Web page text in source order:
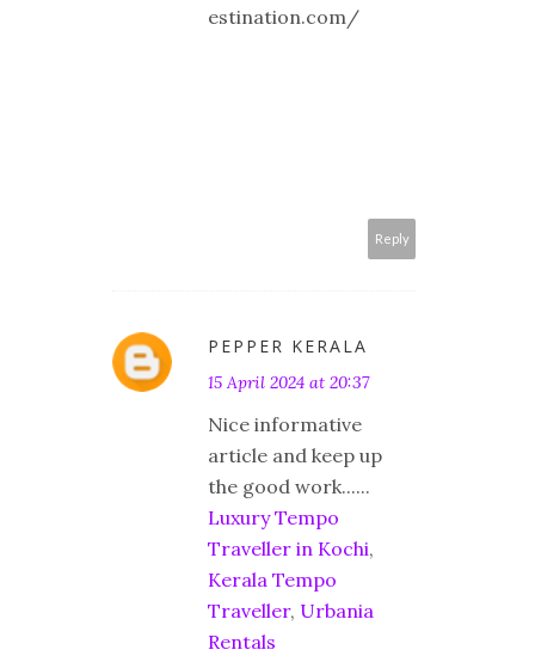
estination.com/
Reply
PEPPER KERALA
15 April 2024 at 20:37
Nice informative
article and keep up
the good work......
Luxury Tempo
Traveller in Kochi,
Kerala Tempo
Traveller, Urbania
Rentals